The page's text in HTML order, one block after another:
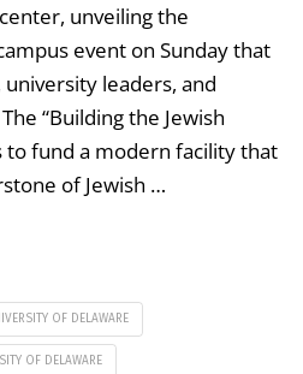
unveiling the
event on Sunday that
leaders, and
“Building the Jewish
to fund a modern facility that
of Jewish …
OF DELAWARE
OF DELAWARE